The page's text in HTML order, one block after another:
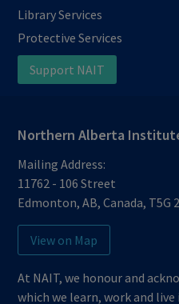
Library Services
Protective Services
Support NAIT
Northern Alberta
Mailing Address:
11762 - 106 Street
Edmonton,AB,Canada, T5G
View on Map
At NAIT, we honour and
which we learn, work and